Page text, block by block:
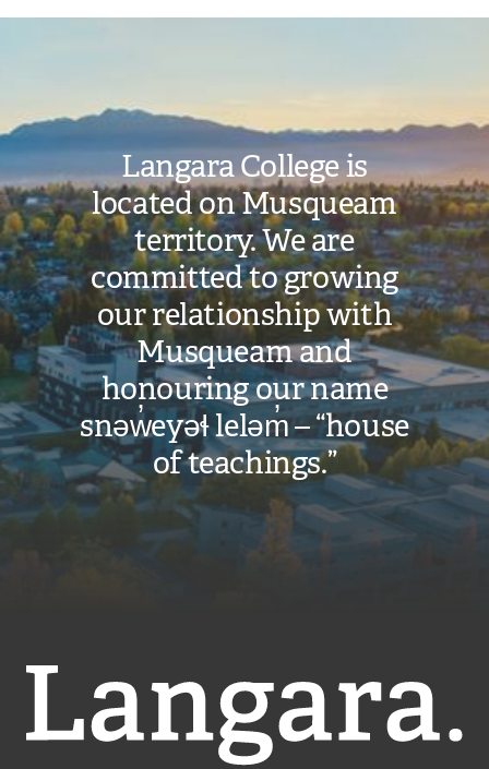
Langara College is
located on Musqueam
territory. We are
committed to growing
our relationship with
Musqueam and
honouring our name
snəw̓eyəɬ leləm̓ – “house
of teachings.”
Langara